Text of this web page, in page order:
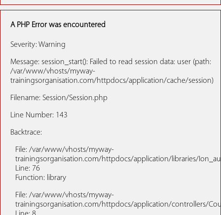
A PHP Error was encountered
Severity: Warning
Message: session_start(): Failed to read session data: user (path:
/var/www/vhosts/myway-
trainingsorganisation.com/httpdocs/application/cache/session)
Filename: Session/Session.php
Line Number: 143
Backtrace:
File: /var/www/vhosts/myway-
trainingsorganisation.com/httpdocs/application/libraries/
Line: 76
Function: library
File: /var/www/vhosts/myway-
trainingsorganisation.com/httpdocs/application/controllers/